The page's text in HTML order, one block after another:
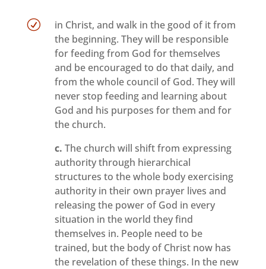
R
in Christ, and walk in the good of it from
the beginning. They will be responsible
for feeding from God for themselves
and be encouraged to do that daily, and
from the whole council of God. They will
never stop feeding and learning about
God and his purposes for them and for
the church.
c. The church will shift from expressing
authority through hierarchical
structures to the whole body exercising
authority in their own prayer lives and
releasing the power of God in every
situation in the world they find
themselves in. People need to be
trained, but the body of Christ now has
the revelation of these things. In the new